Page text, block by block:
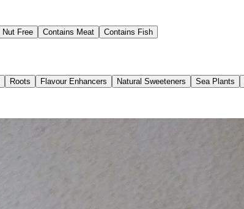
Nut Free Contains Meat Contains Fish
Roots Flavour Enhancers Natural Sweeteners Sea Plants